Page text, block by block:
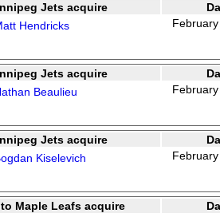
Jets acquire
Hendricks
Jets acquire
Beaulieu
Jets acquire
Kiselevich
Maple Leafs acquire